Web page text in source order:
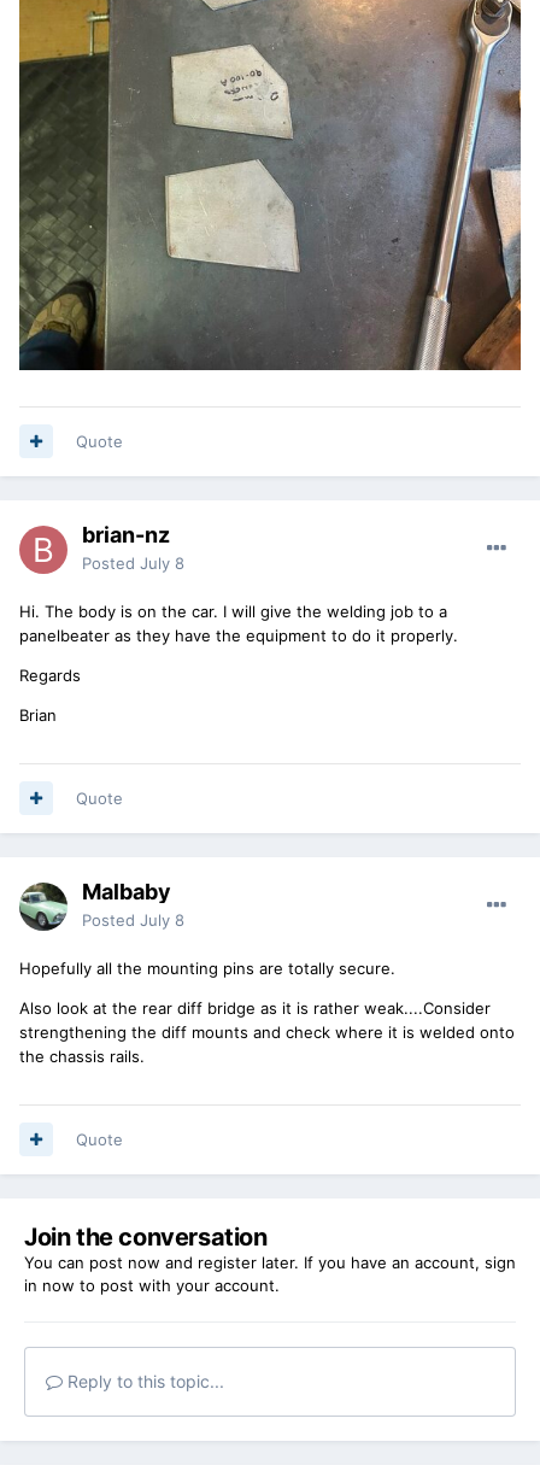
Quote
brian-nz
Posted July 8
Hi. The body is on the car. I will give the welding job to a
panelbeater as they have the equipment to do it properly.
Regards
Brian
Quote
Malbaby
Posted July 8
Hopefully all the mounting pins are totally secure.
Also look at the rear diff bridge as it is rather weak....Consider
strengthening the diff mounts and check where it is welded onto
the chassis rails.
Quote
Join the conversation
You can post now and register later. If you have an account, sign
in now to post with your account.
Reply to this topic...